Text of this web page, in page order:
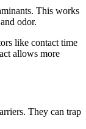
This works
odor.
like contact time
allows more
They can trap